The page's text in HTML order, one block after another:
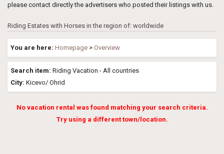
please contact directly the advertisers who posted their listings with us.
Riding Estates with Horses in the region of: worldwide
You are here: Homepage > Overview
Search item: Riding Vacation - All countries
City: Kicevo/ Ohrid
No vacation rental was found matching your search criteria.
Try using a different town/location.